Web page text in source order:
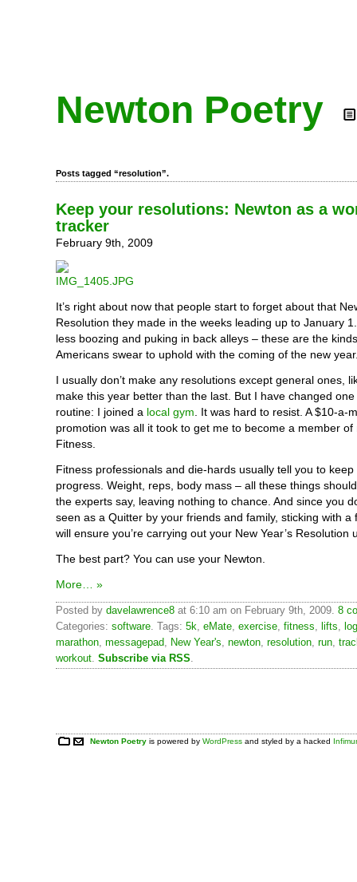
Newton Poetry
Posts tagged “resolution”.
Keep your resolutions: Newton as a
tracker
February 9th, 2009
It’s right about now that people start to forget about that
Resolution they made in the weeks leading up to January
less boozing and puking in back alleys – these are the
Americans swear to uphold with the coming of the new
I usually don’t make any resolutions except general ones,
make this year better than the last. But I have changed
routine: I joined a local gym . It was hard to resist. A $10-a-
promotion was all it took to get me to become a member of
Fitness.
Fitness professionals and die-hards usually tell you to
progress. Weight, reps, body mass – all these things
the experts say, leaving nothing to chance. And since you
seen as a Quitter by your friends and family, sticking with a
will ensure you’re carrying out your New Year’s Resolution
The best part? You can use your Newton.
More… »
Posted by davelawrence8 at 6:10 am on February 9th, 2009. 8
Categories: software. Tags: 5k, eMate, exercise, fitness, lifts, log
marathon, messagepad, New Year's, newton, resolution, run,
workout. Subscribe via RSS.
Newton Poetry is powered byWordPress and styled by a hacked